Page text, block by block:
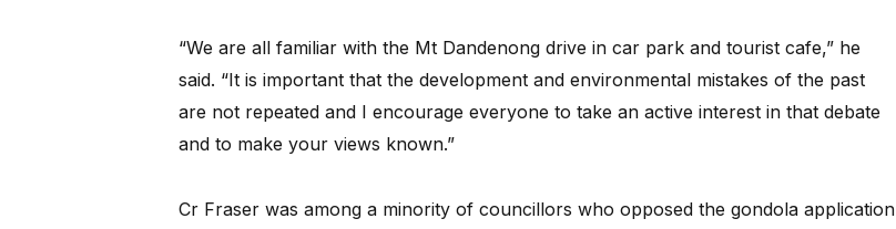
“We are all familiar with the Mt Dandenong drive in car park and tourist cafe,” he
said. “It is important that the development and environmental mistakes of the past
are not repeated and I encourage everyone to take an active interest in that debate
and to make your views known.”
Cr Fraser was among a minority of councillors who opposed the gondola application